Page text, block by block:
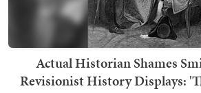
Actual Historian Shames
Revisionist History Displays: